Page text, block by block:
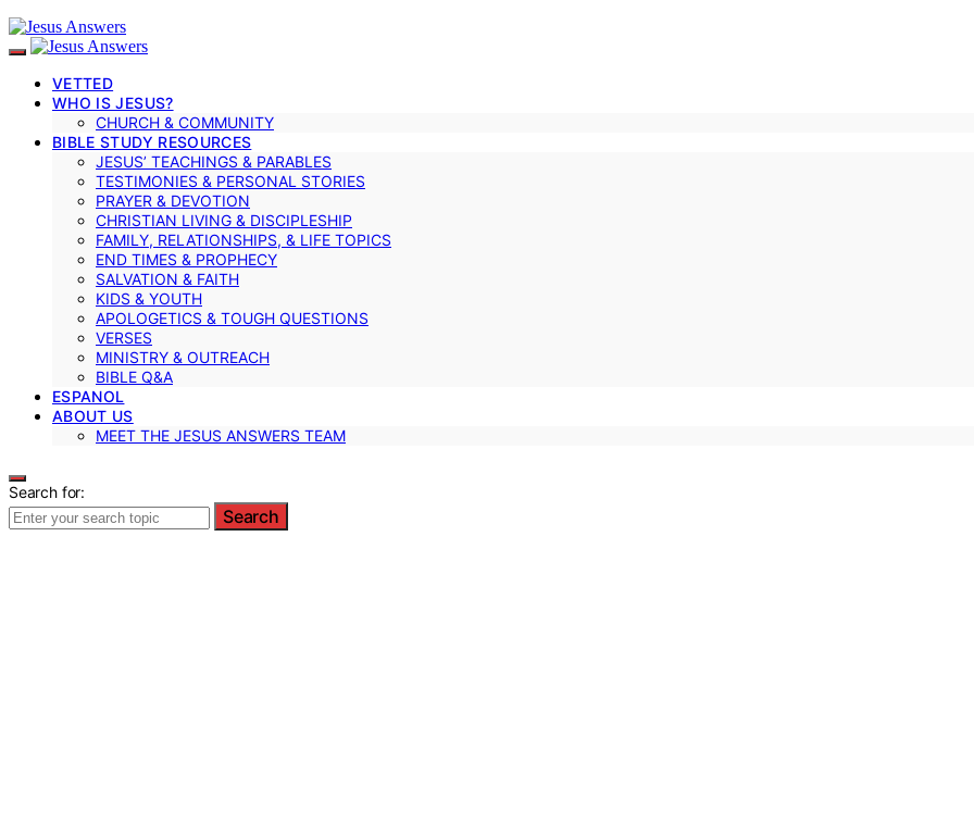
VETTED
WHO IS JESUS?
CHURCH & COMMUNITY
BIBLE STUDY RESOURCES
JESUS’ TEACHINGS & PARABLES
TESTIMONIES & PERSONAL STORIES
PRAYER & DEVOTION
CHRISTIAN LIVING & DISCIPLESHIP
FAMILY, RELATIONSHIPS, & LIFE TOPICS
END TIMES & PROPHECY
SALVATION & FAITH
KIDS & YOUTH
APOLOGETICS & TOUGH QUESTIONS
VERSES
MINISTRY & OUTREACH
BIBLE Q&A
ESPANOL
ABOUT US
MEET THE JESUS ANSWERS TEAM
Search for:
Search